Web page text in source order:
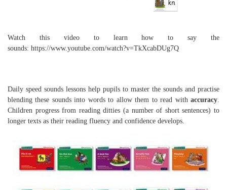
Watch this video to learn how to say the
sounds: https://www.youtube.com/watch?v=TkXcabDUg7Q
Daily speed sounds lessons help pupils to master the sounds and practise
blending these sounds into words to allow them to read with accuracy
Children progress from reading ditties (a number of short sentences) to
longer texts as their reading fluency and confidence develops.